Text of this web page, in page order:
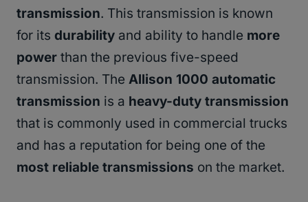
transmission. This transmission is known
for its durability and ability to handle more
power than the previous five-speed
transmission. The Allison 1000 automatic
transmission is a heavy-duty transmission
that is commonly used in commercial trucks
and has a reputation for being one of the
most reliable transmissions on the market.